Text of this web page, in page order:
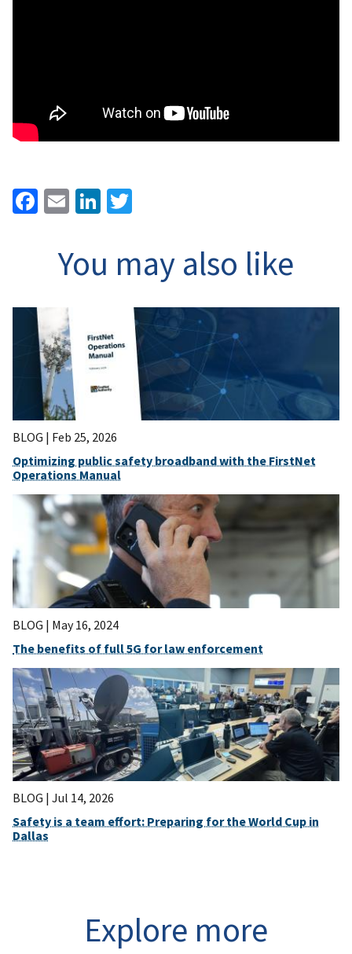
Facebook
EmailLinkedIn
You may also like
BLOG | Feb 25, 2026
Optimizing public safety broadband with the FirstNet
Operations Manual
BLOG | May 16, 2024
The benefits of full 5G for law enforcement
BLOG | Jul 14, 2026
Safety is a team effort: Preparing for the World Cup in
Dallas
Explore more